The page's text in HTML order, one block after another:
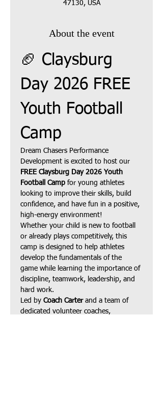
47130, USA
About the event
🏈 Claysburg
Day 2026 FREE
Youth Football
Camp
Dream Chasers Performance
Development is excited to host our
FREE Claysburg Day 2026 Youth
Football Camp for young athletes
looking to improve their skills, build
confidence, and have fun in a positive,
high-energy environment!
Whether your child is new to football
or already plays competitively, this
camp is designed to help athletes
develop the fundamentals of the
game while learning the importance of
discipline, teamwork, leadership, and
hard work.
Led by Coach Carter and a team of
dedicated volunteer coaches,